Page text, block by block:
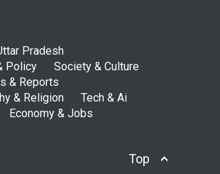
Pradesh
Policy
Society & Culture
& Reports
& Religion
Tech & Ai
Economy & Jobs
Top